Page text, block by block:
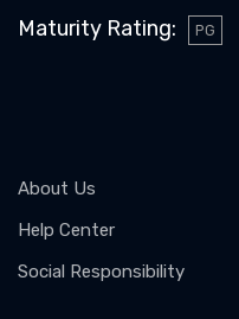
Maturity Rating: PG
About Us
Help Center
Social Responsibility